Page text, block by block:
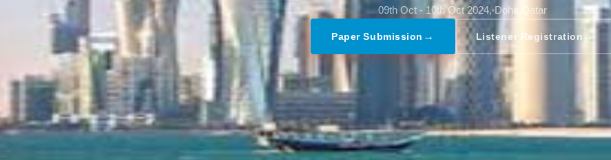
09th Oct - 10th Oct 2024, Doha,Qatar
Paper Submission → Listener Registration →